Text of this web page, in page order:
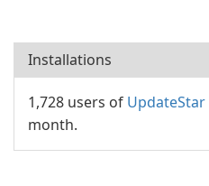
Installations
1,728 users of UpdateStar
month.